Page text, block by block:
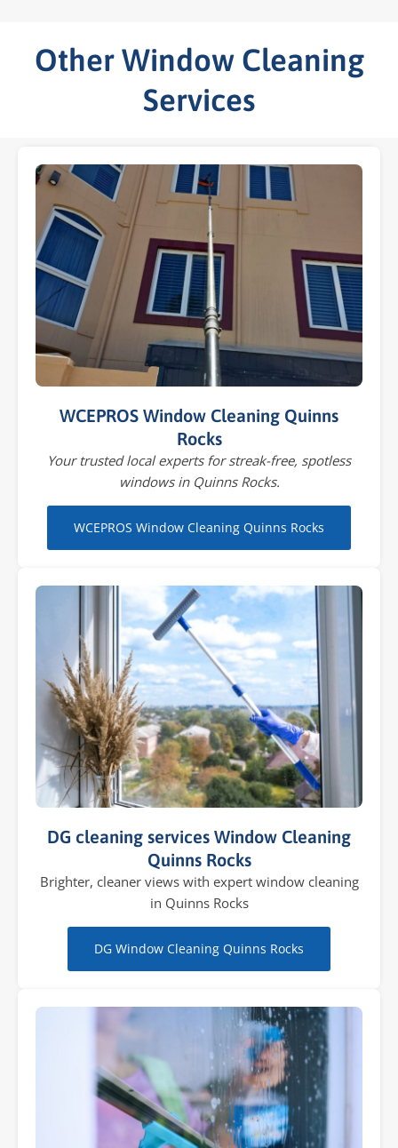
Other Window Cleaning
Services
WCEPROS Window Cleaning Quinns
Rocks
Your trusted local experts for streak-free, spotless
windows in Quinns Rocks.
WCEPROS Window Cleaning Quinns Rocks
DG cleaning services Window Cleaning
Quinns Rocks
Brighter, cleaner views with expert window cleaning
in Quinns Rocks
DG Window Cleaning Quinns Rocks